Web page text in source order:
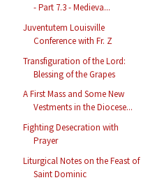
- Part 7.3 - Medieva...
Juventutem Louisville
Conference with Fr. Z
Transfiguration of the Lord:
Blessing of the Grapes
A First Mass and Some New
Vestments in the Diocese...
Fighting Desecration with
Prayer
Liturgical Notes on the Feast of
Saint Dominic